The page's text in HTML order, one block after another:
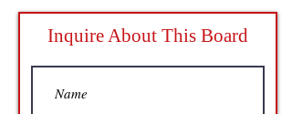
Inquire About This Board